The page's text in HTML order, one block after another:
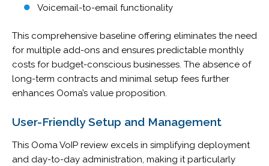
Voicemail-to-email functionality
This comprehensive baseline offering eliminates the need
for multiple add-ons and ensures predictable monthly
costs for budget-conscious businesses. The absence of
long-term contracts and minimal setup fees further
enhances Ooma’s value proposition.
User-Friendly Setup and Management
This Ooma VoIP review excels in simplifying deployment
and day-to-day administration, making it particularly